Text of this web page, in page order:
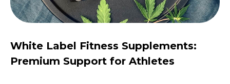
White Label Fitness Supplements:
Premium Support for Athletes